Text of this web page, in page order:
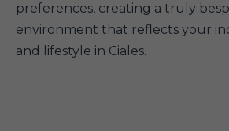
preferences, creating a truly
environment that reflects your
and lifestyle in Ciales.